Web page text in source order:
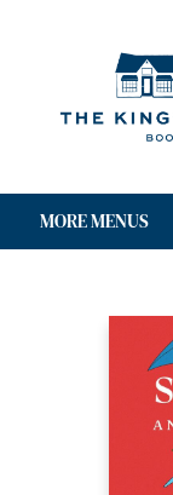
MORE MENUS